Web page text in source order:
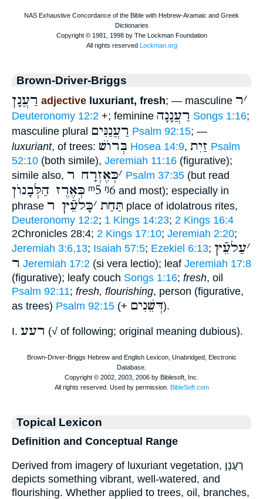
Brown-Driver-Briggs
רַעֲנָן adjective luxuriant, fresh; — masculine ׳ר
Deuteronomy 12:2 +; feminine רַעֲנָנָה Songs 1:16;
masculine plural רַעֲנַנִּים Psalm 92:15; —
luxuriant, of trees: בְּרוֺשׁ Hosea 14:9, זַיִת Psalm
52:10 (both simile), Jeremiah 11:16 (figurative);
simile also,
׳כְּאֶזְרָח ר Psalm 37:35 (but read
כְּאֶרֶז הַלְּבָנוֺן ᵐ5 ᵑ6 and most); especially in
phrase
תַּחַת ׳כָּלעֵֿץ ר
place of idolatrous rites,
Deuteronomy 12:2; 1 Kings 14:23; 2 Kings 16:4
2Chronicles 28:4; 2 Kings 17:10; Jeremiah 2:20;
Jeremiah 3:6,13; Isaiah 57:5; Ezekiel 6:13; ׳עַלעֵֿץ
ר Jeremiah 17:2 (si vera lectio); leaf Jeremiah 17:8
(figurative); leafy couch Songs 1:16; fresh, oil
Psalm 92:11; fresh, flourishing, person (figurative,
as trees) Psalm 92:15 (+ דְּשֵׁנִים).
I. רעע (√ of following; original meaning dubious).
Topical Lexicon
Definition and Conceptual Range
Derived from imagery of luxuriant vegetation, רַעֲנָן
depicts something vibrant, well-watered, and
flourishing. Whether applied to trees, oil, branches,